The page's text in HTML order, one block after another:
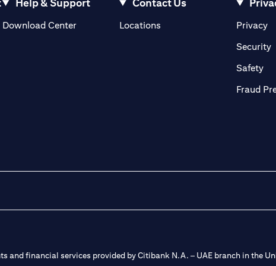
in a new tab)
Help & Support
Download Center
Contact Us
Locations(opens in a new tab)Privacy
Security
Safety
Fraud
financial services provided by Citibank N.A. – UAE branch in the